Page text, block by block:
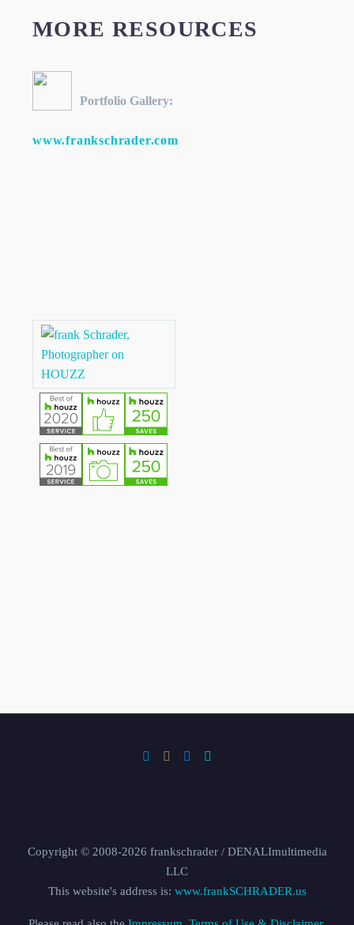
MORE RESOURCES
Portfolio Gallery:
www.frankschrader.com
Copyright © 2008-2026 frankschrader / DENALImultimedia
LLC
This website's address is: www.frankSCHRADER.us